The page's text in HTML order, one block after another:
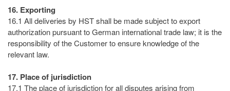
16. Exporting
16.1 All deliveries by HST shall be made subject to export
authorization pursuant to German international trade law; it is the
responsibility of the Customer to ensure knowledge of the
relevant law.
17. Place of jurisdiction
17.1 The place of jurisdiction for all disputes arising from